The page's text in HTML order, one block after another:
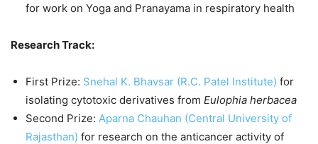
for work on Yoga and Pranayama in respiratory health
Research Track:
First Prize: Snehal K. Bhavsar (R.C. Patel Institute) for
isolating cytotoxic derivatives from Eulophia herbacea
Second Prize: Aparna Chauhan (Central University of
Rajasthan) for research on the anticancer activity of